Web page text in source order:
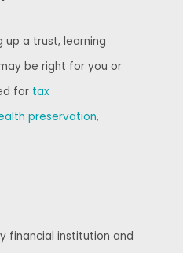
a trust, learning
be right for you or
for tax
preservation,
financial institution and